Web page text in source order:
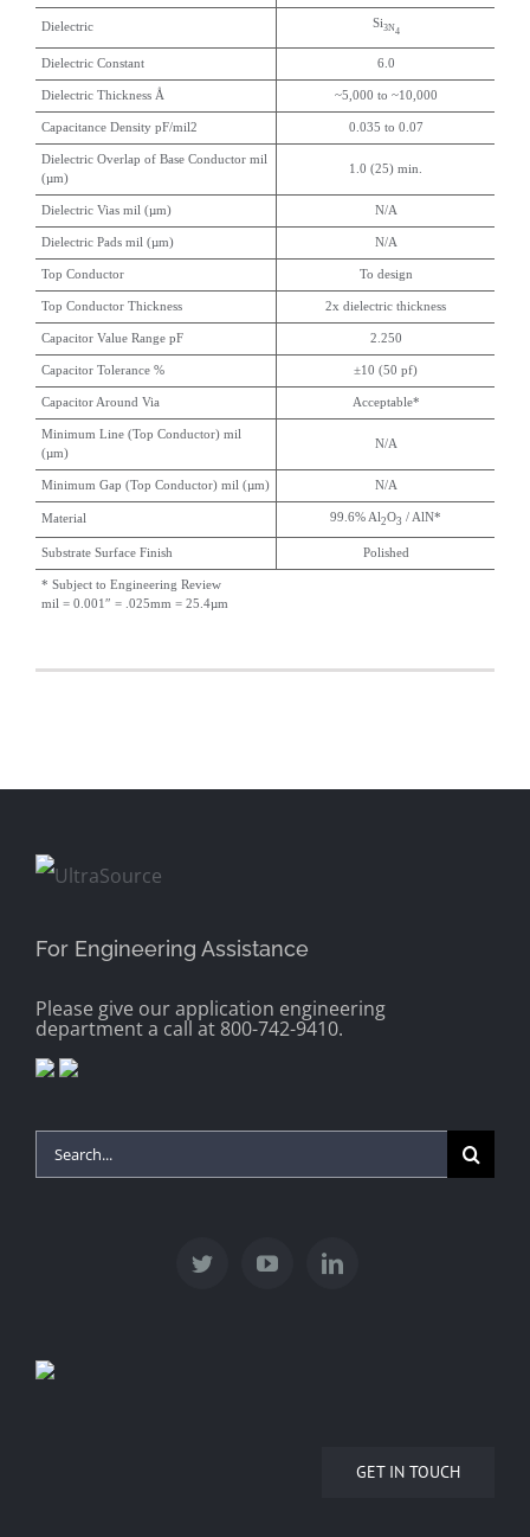
Dielectric Si3N4
Dielectric Constant 6.0
Dielectric Thickness Å ~5,000 to ~10,000
Capacitance Density pF/mil2 0.035 to 0.07
Dielectric Overlap of Base Conductor mil
(µm)
1.0 (25) min.
Dielectric Vias mil (µm) N/A
Dielectric Pads mil (µm) N/A
Top Conductor To design
Top Conductor Thickness 2x dielectric thickness
Capacitor Value Range pF 2.250
Capacitor Tolerance % ±10 (50 pf)
Capacitor Around Via Acceptable*
Minimum Line (Top Conductor) mil
(µm)
N/A
Minimum Gap (Top Conductor) mil (µm) N/A
Material 99.6% Al2O3 / AlN*
Substrate Surface Finish Polished
* Subject to Engineering Review
mil = 0.001″ = .025mm = 25.4µm
For Engineering Assistance
Please give our application engineering
department a call at 800-742-9410.
Search
GET IN TOUCH